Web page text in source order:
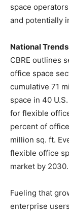
space
and potentially
National Trends
CBRE outlines
office space
cumulative 71
space in 40
for flexible
percent of
million sq. ft.
flexible office
market by 2030.
Fueling that
enterprise